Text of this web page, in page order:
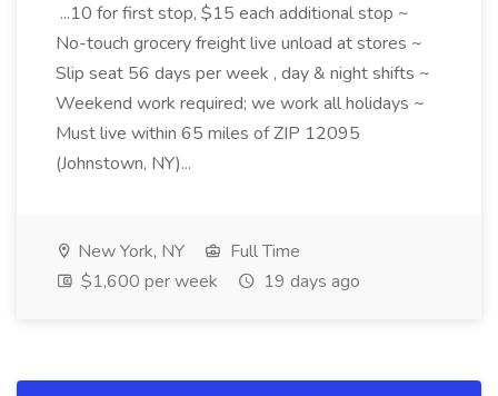
...10 for first stop, $15 each additional stop ~
No-touch grocery freight live unload at stores ~
Slip seat 56 days per week , day & night shifts ~
Weekend work required; we work all holidays ~
Must live within 65 miles of ZIP 12095
(Johnstown, NY)...
New York, NY
Full Time
$1,600 per week
19 days ago